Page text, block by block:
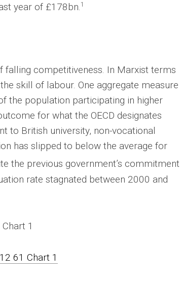
year of £178bn. 1
falling competitiveness. In Marxist terms
skill of labour. One aggregate measure
the population participating in higher
for what the OECD designates
to British university, non-vocational
has slipped to below the average for
the previous government’s commitment
rate stagnated between 2000 and
Chart 1